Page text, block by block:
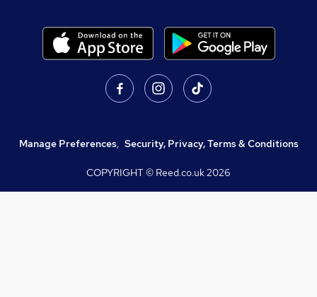
Manage Preferences, Security, Privacy, Terms & Conditions
COPYRIGHT © Reed.co.uk2026